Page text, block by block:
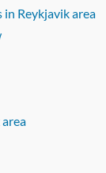
in Reykjavik area